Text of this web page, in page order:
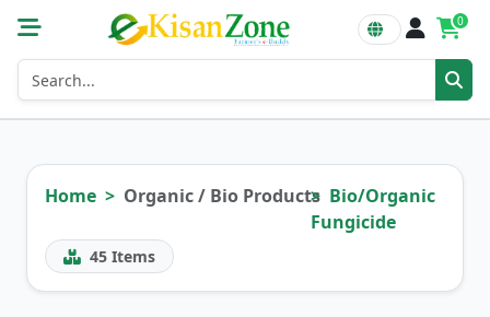
0
Home Organic / Bio Products Bio/Organic
Fungicide
45 Items